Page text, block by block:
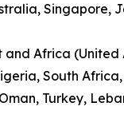
Singapore,
and Africa (United
South
Turkey,